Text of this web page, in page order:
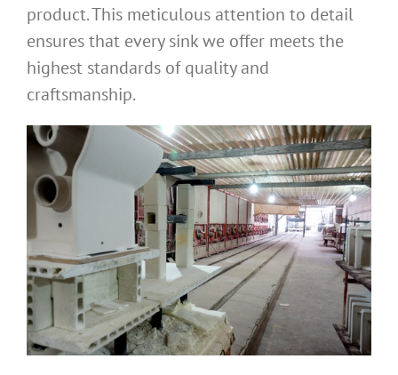
product. This meticulous attention to detail
ensures that every sink we offer meets the
highest standards of quality and
craftsmanship.